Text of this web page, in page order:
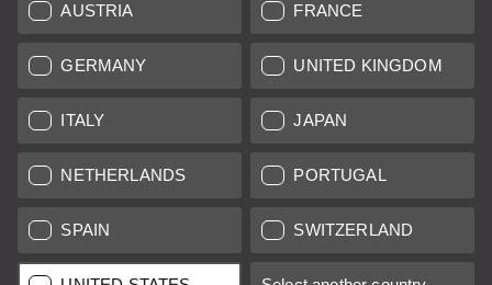
AUSTRIA FRANCE
GERMANY UNITED KINGDOM
ITALY JAPAN
NETHERLANDS PORTUGAL
SPAIN SWITZERLAND
SEARCH REQUEST
AUCTION
BRAND NEW
LEICA STORES
All prices of EU/UK based vendors incl. VAT plus